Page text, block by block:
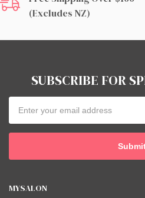
(excludes NZ)
SUBSCRIBE FOR
Address
MYSALON